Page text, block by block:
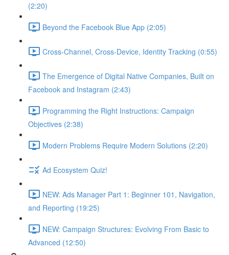
(2:20)
Beyond the Facebook Blue App (2:05)
Cross-Channel, Cross-Device, Identity Tracking (0:55)
The Emergence of Digital Native Companies, Built on
Facebook and Instagram (2:43)
Programming the Right Instructions: Campaign
Objectives (2:38)
Modern Problems Require Modern Solutions (2:20)
Ad Ecosystem Quiz!
NEW: Ads Manager Part 1: Beginner 101, Navigation,
and Reporting (19:25)
NEW: Campaign Structures: Evolving From Basic to
Advanced (12:50)